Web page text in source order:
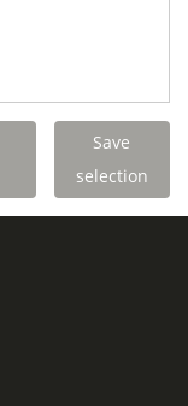
Save
selection